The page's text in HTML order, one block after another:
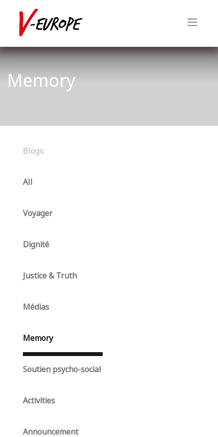
Memory
Blogs:
All
Voyager
Dignité
Justice & Truth
Médias
Memory
Soutien psycho-social
Activities
Announcement